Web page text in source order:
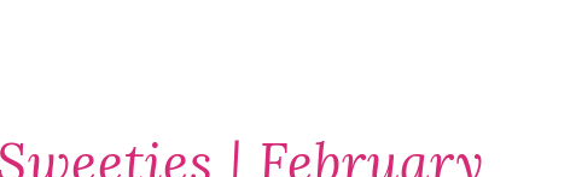
| February